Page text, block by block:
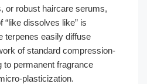
or robust haircare serums,
“like dissolves like” is
terpenes easily diffuse
of standard compression-
to permanent fragrance
plasticization.